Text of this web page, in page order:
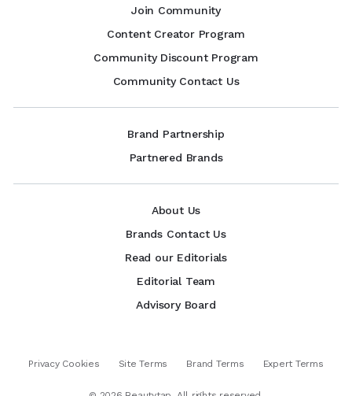
Join Community
Content Creator Program
Community Discount Program
Community Contact Us
Brand Partnership
Partnered Brands
About Us
Brands Contact Us
Read our Editorials
Editorial Team
Advisory Board
Privacy Cookies Site Terms Brand Terms Expert Terms